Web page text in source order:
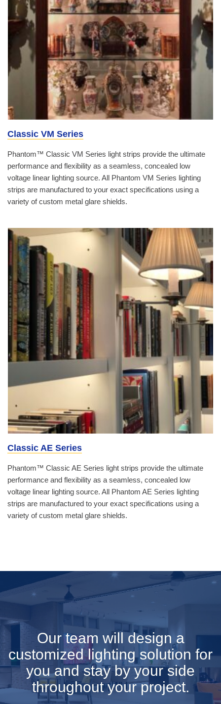
Classic VM Series
Phantom™ Classic VM Series light strips provide the ultimate
performance and flexibility as a seamless, concealed low
voltage linear lighting source. All Phantom VM Series lighting
strips are manufactured to your exact specifications using a
variety of custom metal glare shields.
Classic AE Series
Phantom™ Classic AE Series light strips provide the ultimate
performance and flexibility as a seamless, concealed low
voltage linear lighting source. All Phantom AE Series lighting
strips are manufactured to your exact specifications using a
variety of custom metal glare shields.
Our team will design a
customized lighting solution for
you and stay by your side
throughout your project.